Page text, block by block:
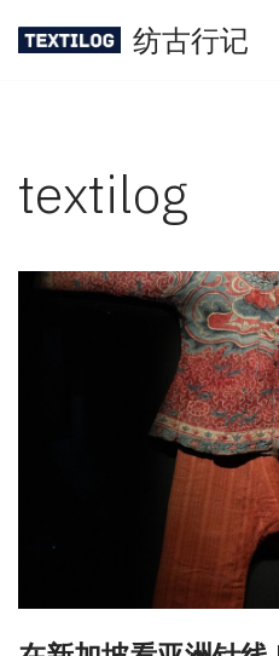
纺古行记
textilog